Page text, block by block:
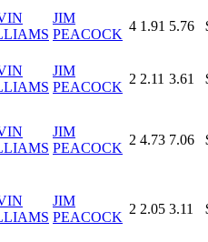
JIM
PEACOCK
4 1.91 5.76
JIM
PEACOCK
2 2.11 3.61
JIM
PEACOCK
2 4.73 7.06
JIM
PEACOCK
2 2.05 3.11